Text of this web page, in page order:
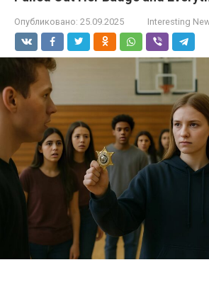
Опубликовано: 25.09.2025 Interesting